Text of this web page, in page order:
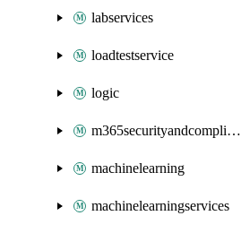
labservices
loadtestservice
logic
m365securityandcompliance
machinelearning
machinelearningservices